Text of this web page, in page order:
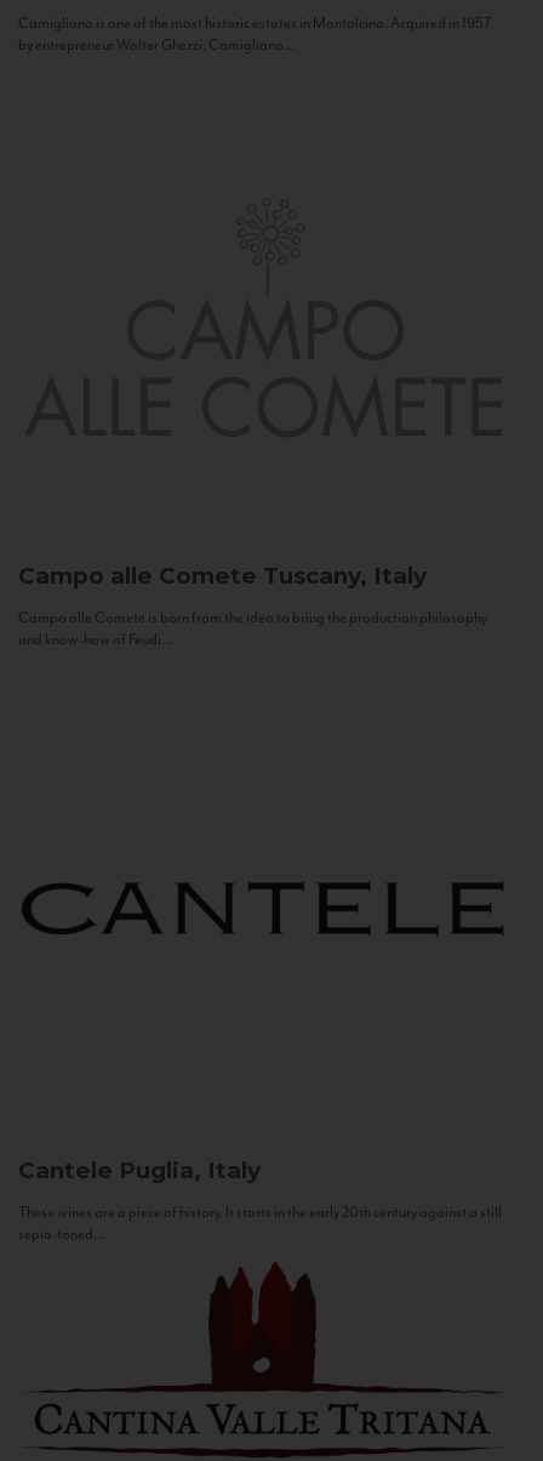
Camigliano is one of the most historic estates in Montalcino. Acquired in 1957
by entrepreneur Walter Ghezzi, Camigliano...
Campo alle Comete Tuscany, Italy
Campo alle Comete is born from the idea to bring the production philosophy
and know-how of Feudi...
Cantele Puglia, Italy
These wines are a piece of history. It starts in the early 20th century against a still
sepia-toned...